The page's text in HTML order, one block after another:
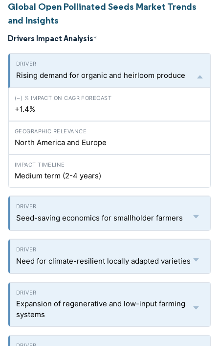
Global Open Pollinated Seeds Market Trends
and Insights
Drivers Impact Analysis*
Rising demand for organic and heirloom produce
+1.4%
North America and Europe
Medium term (2-4 years)
Seed-saving economics for smallholder farmers
Need for climate-resilient locally adapted varieties
Expansion of regenerative and low-input farming
systems